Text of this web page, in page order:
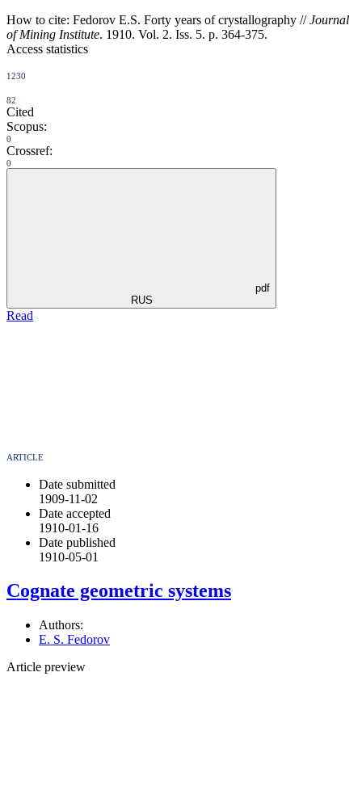
How to cite: Fedorov E.S. Forty years of crystallography //Journal
of Mining Institute. 1910. Vol. 2. Iss. 5. p. 364-375.
Access statistics
1230
82
Cited
Scopus:
0
Crossref:
0
pdf
RUS
Read
ARTICLE
Date submitted
1909-11-02
Date accepted
1910-01-16
Date published
1910-05-01
Cognate geometric systems
Authors:
E. S. Fedorov
Article preview